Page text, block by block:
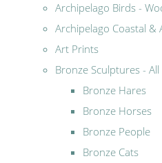
Archipelago Birds -
Archipelago Coastal &
Art Prints
Bronze Sculptures - All
Bronze Hares
Bronze Horses
Bronze People
Bronze Cats